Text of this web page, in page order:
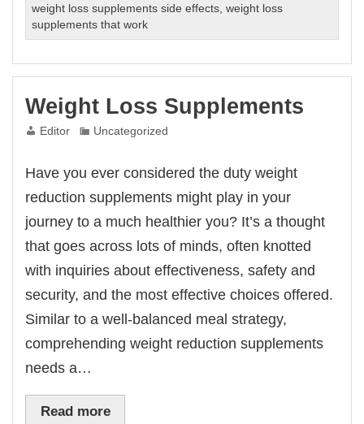
weight loss supplements side effects,weight loss
supplements that work
Weight Loss Supplements
Editor Uncategorized
Have you ever considered the duty weight
reduction supplements might play in your
journey to a much healthier you? It’s a thought
that goes across lots of minds, often knotted
with inquiries about effectiveness, safety and
security, and the most effective choices offered.
Similar to a well-balanced meal strategy,
comprehending weight reduction supplements
needs a…
Read more